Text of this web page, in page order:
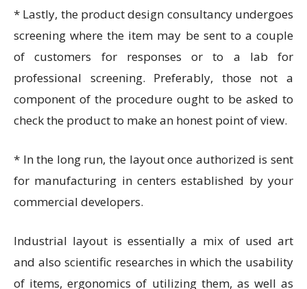
* Lastly, the product design consultancyundergoes
screening where the item may be sent to a couple
of customers for responses or to a lab for
professional screening. Preferably, those not a
component of the procedure ought to be asked to
check the product to make an honest point of view.
* In the long run, the layout once authorized is sent
for manufacturing in centers established by your
commercial developers.
Industrial layout is essentially a mix of used art
and also scientific researches in which the usability
of items, ergonomics of utilizing them, as well as